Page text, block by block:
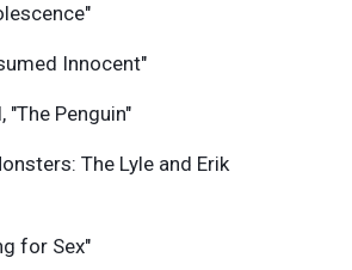
Innocent"
"The Penguin"
The Lyle and Erik
for Sex"